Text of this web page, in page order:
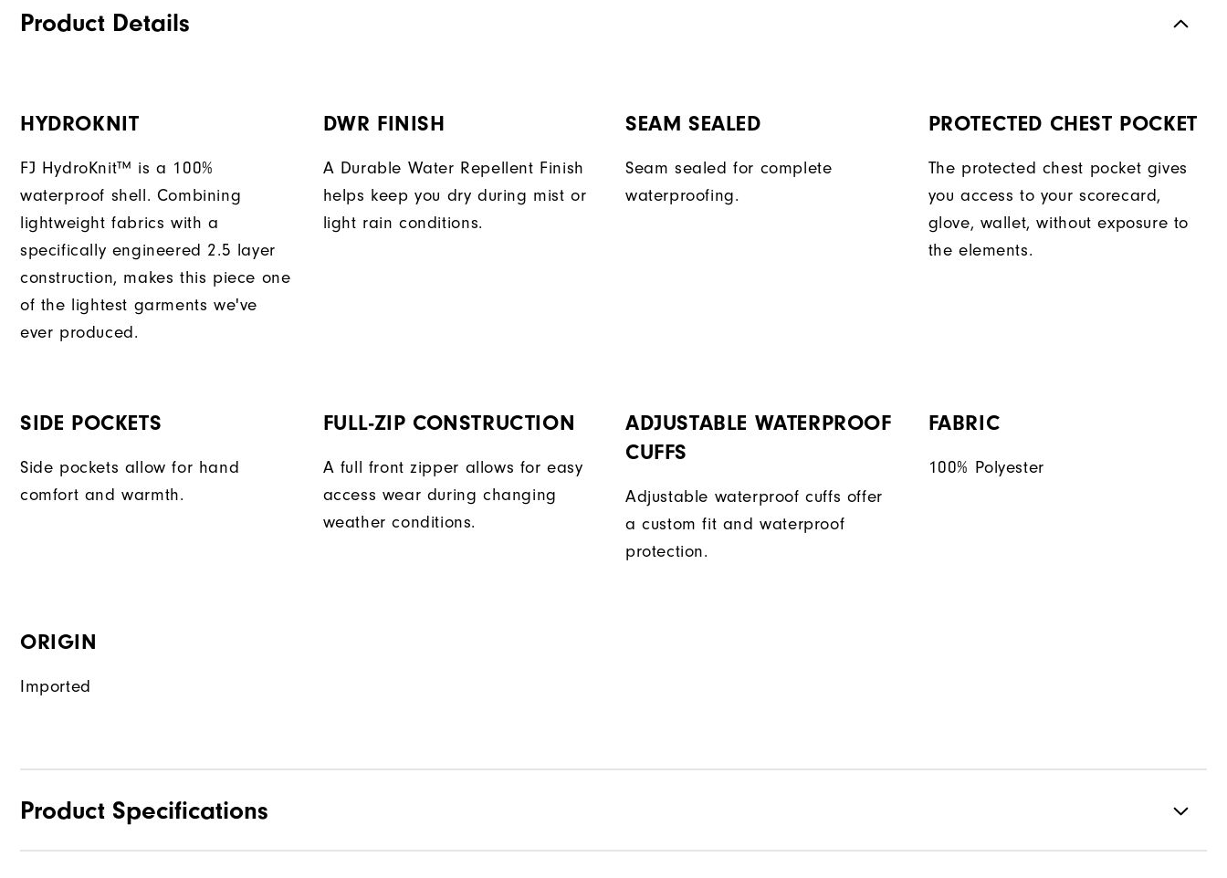
Product Details
HYDROKNIT
FJ HydroKnit™ is a 100%
waterproof shell. Combining
lightweight fabrics with a
specifically engineered 2.5 layer
construction, makes this piece one
of the lightest garments we've
ever produced.
DWR FINISH
A Durable Water Repellent Finish
helps keep you dry during mist or
light rain conditions.
SEAM SEALED
Seam sealed for complete
waterproofing.
PROTECTED CHEST POCKET
The protected chest pocket gives
you access to your scorecard,
glove, wallet, without exposure to
the elements.
SIDE POCKETS
Side pockets allow for hand
comfort and warmth.
FULL-ZIP CONSTRUCTION
A full front zipper allows for easy
access wear during changing
weather conditions.
ADJUSTABLE WATERPROOF
CUFFS
Adjustable waterproof cuffs offer
a custom fit and waterproof
protection.
FABRIC
100% Polyester
ORIGIN
Imported
Product Specifications